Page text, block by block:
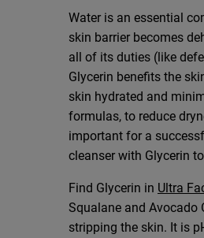
Water is an essential
skin barrier becomes
all of its duties (like
Glycerin benefits the
skin hydrated and
formulas, to reduce
important for a
cleanser with Glycerin
Find Glycerin in Ultra
Squalane and Avocado
stripping the skin. It is